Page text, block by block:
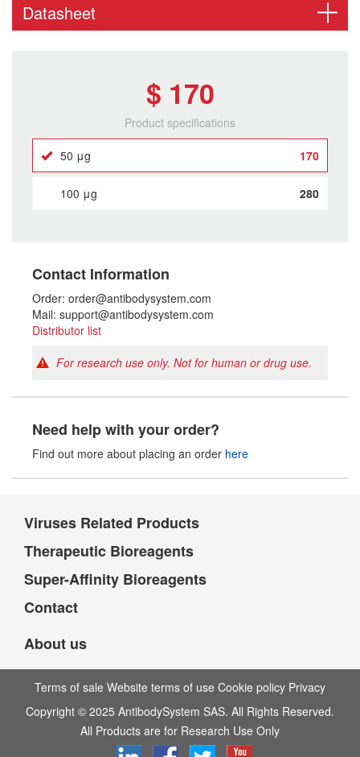
Datasheet
$ 170
Product specifications
50 μg 170
100 μg 280
Contact Information
Order: order@antibodysystem.com
Mail: support@antibodysystem.com
Distributor list
For research use only. Not for human or drug use.
Need help with your order?
Find out more about placing an order here
Viruses Related Products
Therapeutic Bioreagents
Super-Affinity Bioreagents
Contact
About us
Terms of sale Website terms of use Cookie policy Privacy
Copyright © 2025 AntibodySystem SAS. All Rights Reserved.
All Products are for Research Use Only